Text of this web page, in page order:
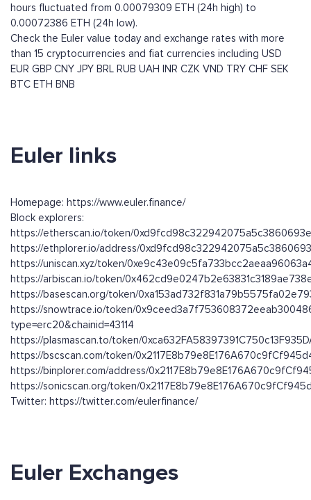
hours fluctuated from 0.00079309 ETH (24h high) to
0.00072386 ETH (24h low).
Check the Euler value today and exchange rates with more
than 15 cryptocurrencies and fiat currencies including USD
EUR GBP CNY JPY BRL RUB UAH INR CZK VND TRY CHF SEK
BTC ETH BNB
Euler links
Homepage: https://www.euler.finance/
Block explorers:
https://etherscan.io/token/
https://ethplorer.io/address/
https://uniscan.xyz/token/
https://arbiscan.io/token/
https://basescan.org/token/
https://snowtrace.io/token/
type=erc20&chainid=43114
https://plasmascan.to/token/
https://bscscan.com/token/
https://binplorer.com/address/
https://sonicscan.org/token/
Twitter: https://twitter.com/eulerfinance/
Euler Exchanges